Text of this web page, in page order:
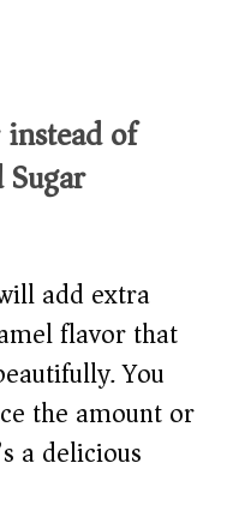
of
add extra
flavor that
You
the amount or
a delicious